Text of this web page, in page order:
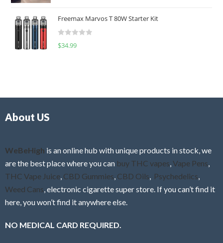
u
o
f
d
0
f
Freemax Marvos T 80W Starter Kit
R
$34.99
About US
WeBeHigh is an online hub with unique products in stock, we
are the best place where you can buy THC vapes,Vape Pens,
THC Vape Juice, CBD Gummies, CBD Oils, Psychedelics,
Weed Cans, electronic cigarette super store. If you can’t find it
here, you won’t find it anywhere else.
NO MEDICAL CARD REQUIRED.